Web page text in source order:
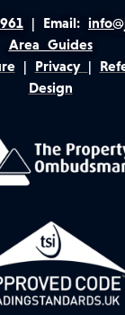
| Email:
Area Guides
| Privacy |
Design